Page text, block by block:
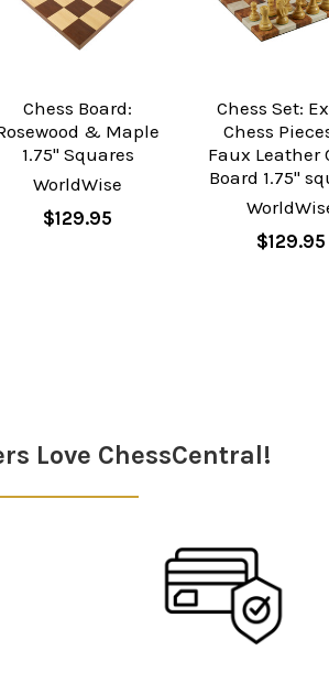
Chess Board:
& Maple
1.75" Squares
WorldWise
$129.95
Chess Set:
Chess
Faux Leather
Board 1.75"
$129.95
Love ChessCentral!